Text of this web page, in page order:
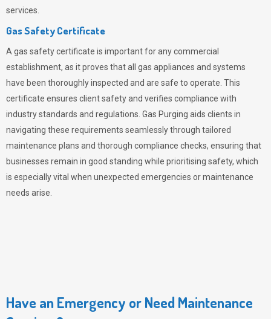
services.
Gas Safety Certificate
A gas safety certificate is important for any commercial
establishment, as it proves that all gas appliances and systems
have been thoroughly inspected and are safe to operate. This
certificate ensures client safety and verifies compliance with
industry standards and regulations. Gas Purging aids clients in
navigating these requirements seamlessly through tailored
maintenance plans and thorough compliance checks, ensuring that
businesses remain in good standing while prioritising safety, which
is especially vital when unexpected emergencies or maintenance
needs arise.
Have an Emergency or Need Maintenance